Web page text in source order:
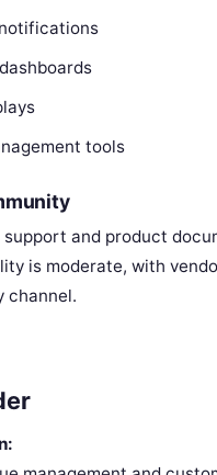
tools
support and product
is moderate, with
channel.